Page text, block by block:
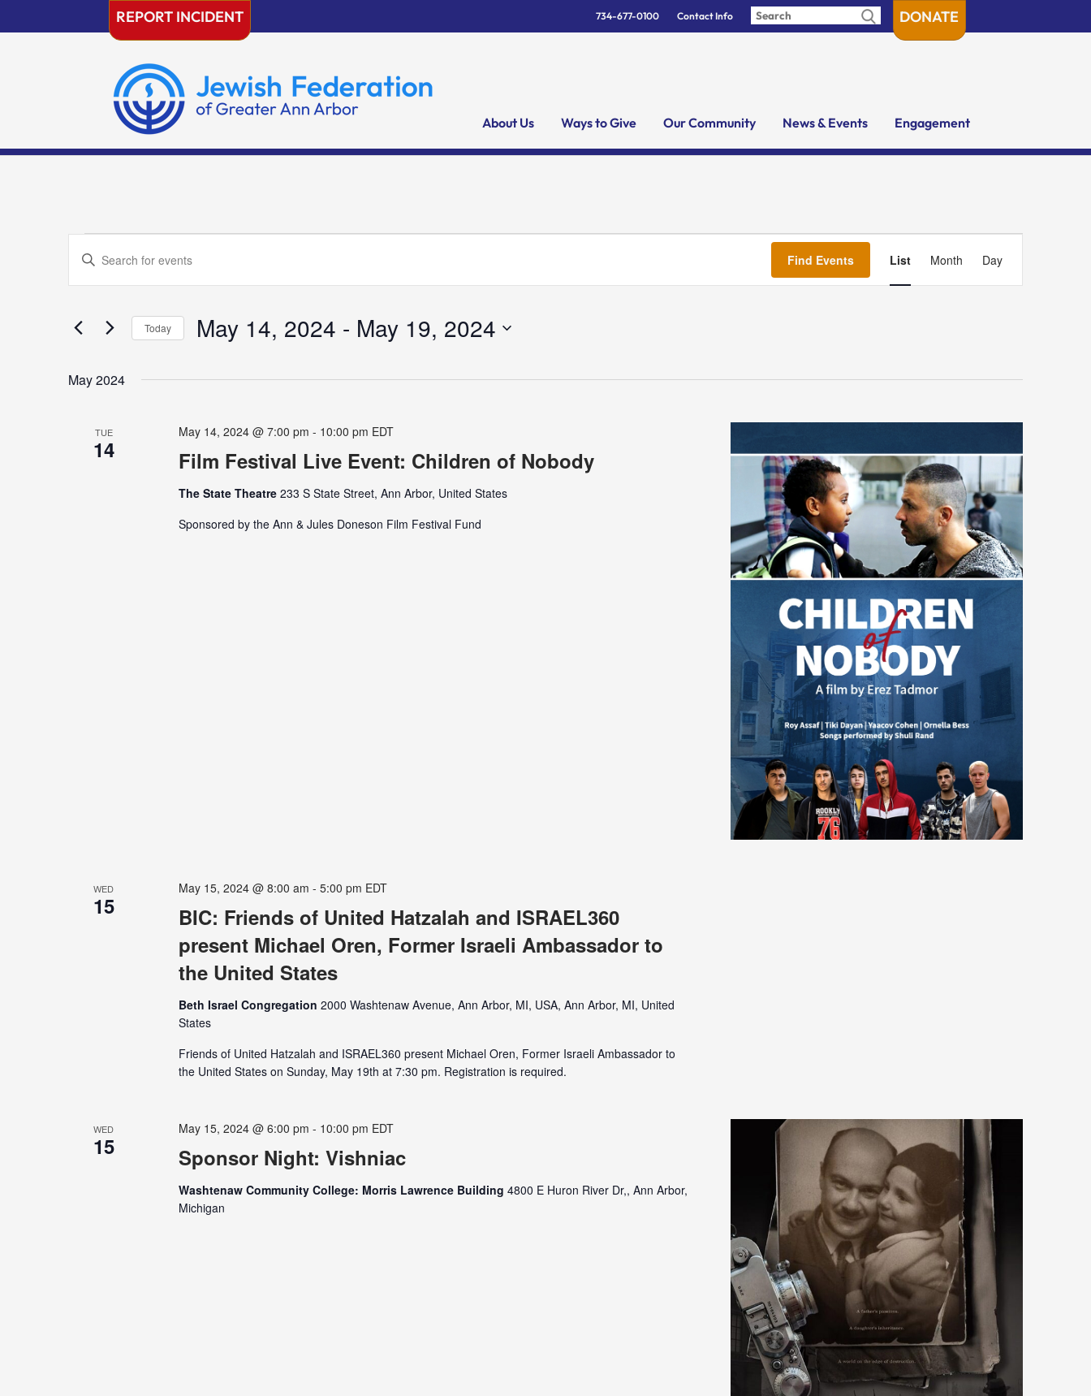
REPORT INCIDENT 734-677-0100 Contact Info DONATE
About Us Ways to Give Our Community News & Events Engagement
Events
Events
Search
and
Navigation
Enter
Events
Keyword.
Find Events Views
List Month Day
Today May 14, 2024 - May 19, 2024
May 2024
TUE
14 Film Festival Live Event: Children of Nobody
May 14, 2024 @ 7:00 pm - 10:00 pm EDT
The State Theatre 233 S State Street, Ann Arbor, United States
Sponsored by the Ann & Jules Doneson Film Festival Fund
WED
15
BIC: Friends of United Hatzalah and ISRAEL360
present Michael Oren, Former Israeli Ambassador to
the United States
May 15, 2024 @ 8:00 am - 5:00 pm EDT
Beth Israel Congregation 2000 Washtenaw Avenue, Ann Arbor, MI, USA, Ann Arbor, MI, United
States
Friends of United Hatzalah and ISRAEL360 present Michael Oren, Former Israeli Ambassador to
the United States on Sunday, May 19th at 7:30 pm. Registration is required.
WED
15 Sponsor Night: Vishniac
May 15, 2024 @ 6:00 pm - 10:00 pm EDT
Washtenaw Community College: Morris Lawrence Building 4800 E Huron River Dr,, Ann Arbor,
Michigan